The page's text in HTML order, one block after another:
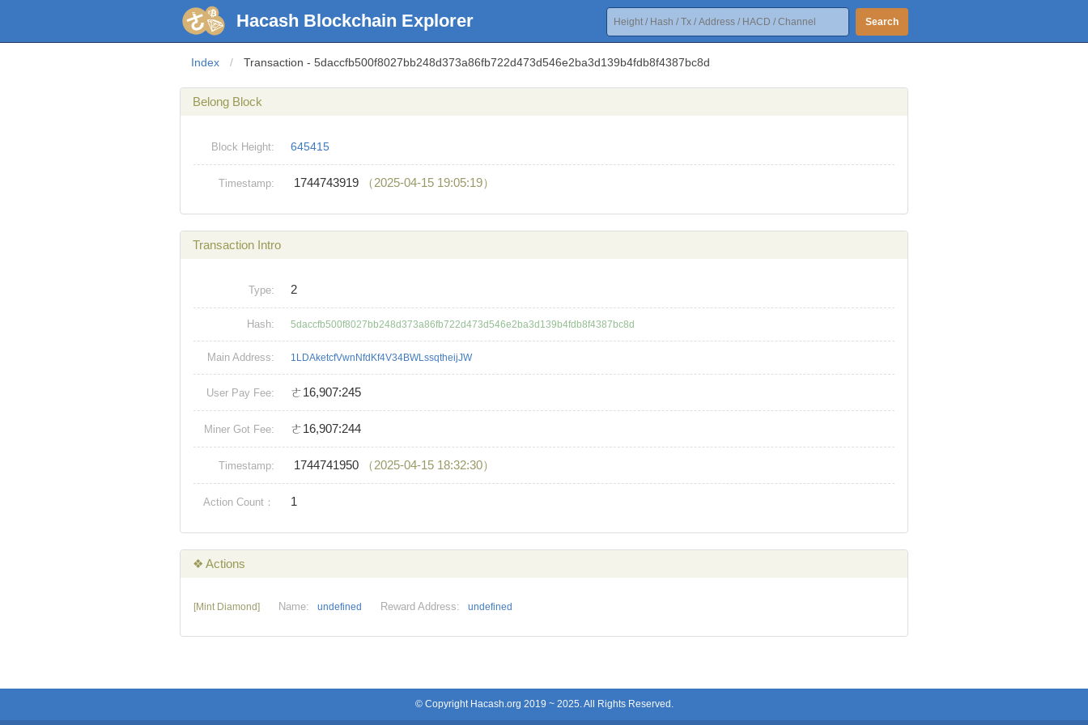
Hacash Blockchain Explorer Search
Index / Transaction - 5daccfb500f8027bb248d373a86fb722d473d546e2ba3d139b4fdb8f4387bc8d
Belong Block
Block Height: 645415
Timestamp: 1744743919 （2025-04-15 19:05:19）
Transaction Intro
Type: 2
Hash: 5daccfb500f8027bb248d373a86fb722d473d546e2ba3d139b4fdb8f4387bc8d
Main Address: 1LDAketcfVwnNfdKf4V34BWLssqtheijJW
User Pay Fee: ㄜ16,907:245
Miner Got Fee: ㄜ16,907:244
Timestamp: 1744741950 （2025-04-15 18:32:30）
Action Count： 1
❖ Actions
[Mint Diamond] Name: undefined Reward Address: undefined
© Copyright Hacash.org 2019 ~ 2025. All Rights Reserved.